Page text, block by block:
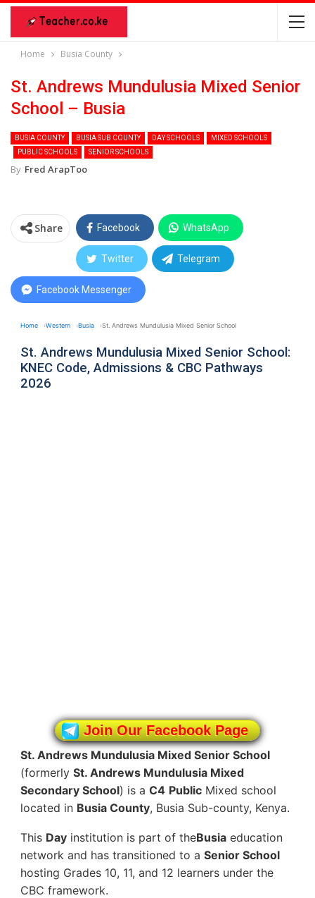
Home Busia County
St. Andrews Mundulusia Mixed Senior
School – Busia
BUSIA COUNTY BUSIA SUB COUNTY DAY SCHOOLS
MIXED SCHOOLS
PUBLIC SCHOOLS
SENIOR SCHOOLS
By Fred ArapToo
Share Facebook WhatsApp
Twitter Telegram
Facebook Messenger
Home Western Busia St. Andrews Mundulusia Mixed Senior School
St. Andrews Mundulusia Mixed Senior School:
KNEC Code, Admissions & CBC Pathways
2026
Join Our Facebook Page
St. Andrews Mundulusia Mixed Senior School
(formerly St. Andrews Mundulusia Mixed
Secondary School) is a C4 Public Mixed school
located in Busia County, Busia Sub-county, Kenya.
This Day institution is part of theBusia education
network and has transitioned to a Senior School
hosting Grades 10, 11, and 12 learners under the
CBC framework.